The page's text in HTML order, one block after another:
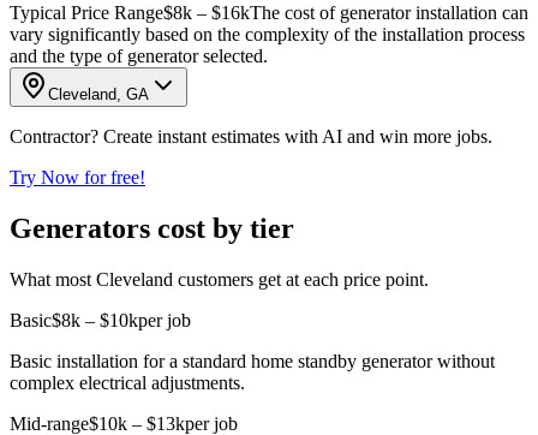
Typical Price Range$8k – $16kThe cost of generator installation can
vary significantly based on the complexity of the installation process
and the type of generator selected.
Cleveland, GA
Contractor? Create instant estimates with AI and win more jobs.
Try Now for free!
Generators cost by tier
What most Cleveland customers get at each price point.
Basic$8k – $10kper job
Basic installation for a standard home standby generator without
complex electrical adjustments.
Mid-range$10k – $13kper job